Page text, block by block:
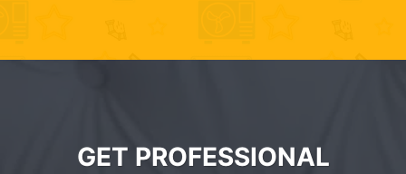
GET PROFESSIONAL